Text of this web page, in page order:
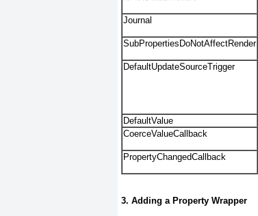
Journal
SubPropertiesDoNotAffectRender
DefaultUpdateSourceTrigger
DefaultValue
CoerceValueCallback
PropertyChangedCallback
3. Adding a Property Wrapper